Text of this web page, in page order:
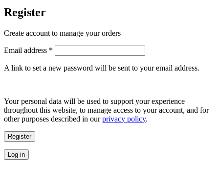
Register
Create account to manage your orders
Email address *
A link to set a new password will be sent to your email address.
Your personal data will be used to support your experience
throughout this website, to manage access to your account, and for
other purposes described in ourprivacy policy.
Register
Log in